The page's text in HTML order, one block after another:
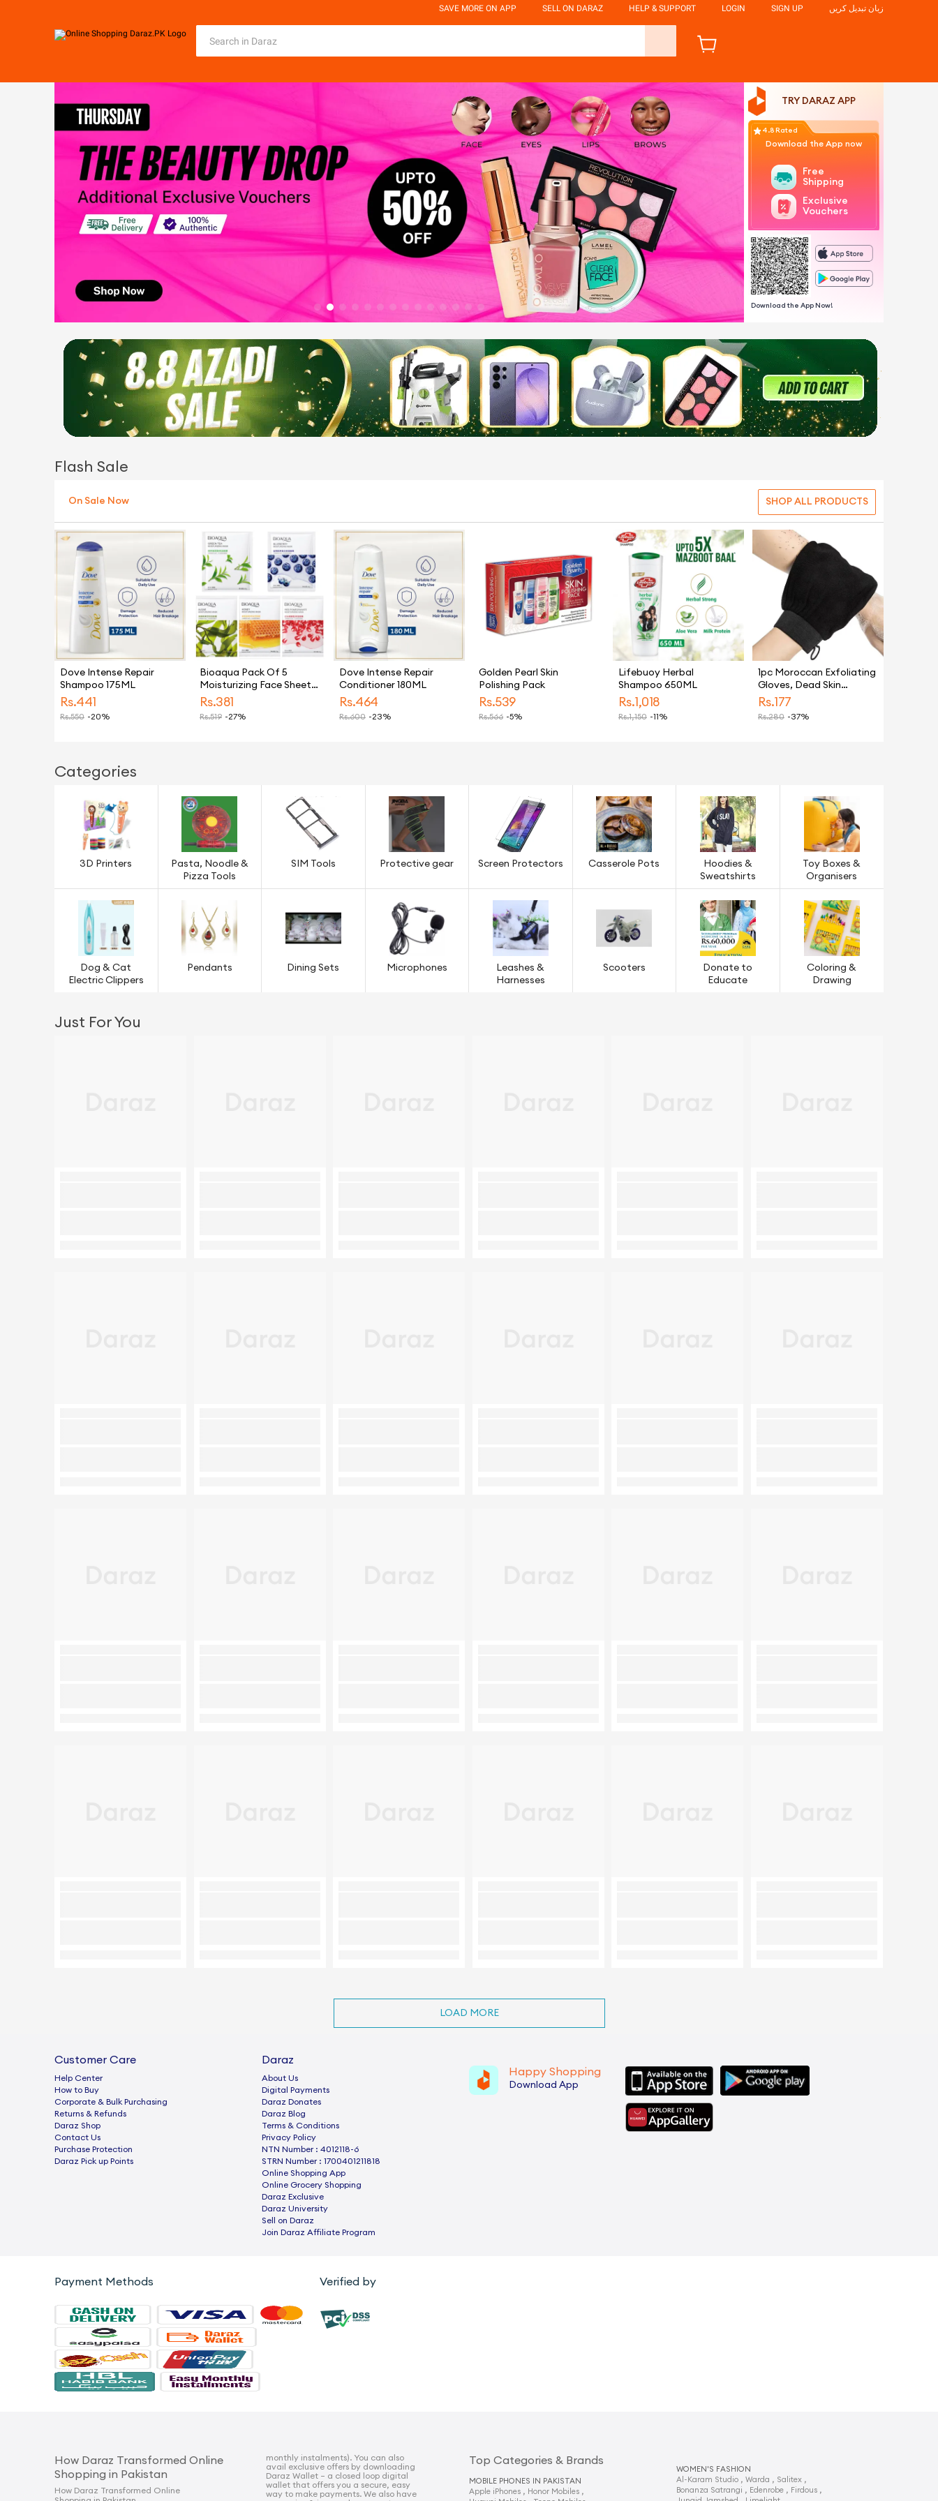
SAVE MORE ON APP SELL ON DARAZ HELP & SUPPORT LOGIN SIGN UP زبان تبدیل کریں
TRY DARAZ APP
4.8 Rated
Download the App now
Free
Shipping
Exclusive
Vouchers
Download the App Now!
Flash Sale
On Sale Now SHOP ALL PRODUCTS
Dove Intense Repair
Shampoo 175ML
Rs.441
Rs.550 -20%
Bioaqua Pack Of 5
Moisturizing Face Sheet
Mask Improving Dryness
Rs.381
Rs.519 -27%
Dove Intense Repair
Conditioner 180ML
Rs.464
Rs.600 -23%
Golden Pearl Skin
Polishing Pack
Rs.539
Rs.566 -5%
Lifebuoy Herbal
Shampoo 650ML
Rs.1,018
Rs.1,150 -11%
1pc Moroccan Exfoliating
Gloves, Dead Skin
Remover, Exfoliating
Rs.177
Rs.280 -37%
Categories
3D Printers
Pasta, Noodle &
Pizza Tools
SIM Tools Protective gear Screen Protectors Casserole Pots
Hoodies &
Sweatshirts
Toy Boxes &
Organisers
Dog & Cat
Electric Clippers
Pendants Dining Sets Microphones
Leashes &
Harnesses
Scooters
Donate to
Educate
Coloring &
Drawing
Just For You
LOAD MORE
Customer Care
Help Center
How to Buy
Corporate & Bulk Purchasing
Returns & Refunds
Daraz Shop
Contact Us
Purchase Protection
Daraz Pick up Points
Daraz
About Us
Digital Payments
Daraz Donates
Daraz Blog
Terms & Conditions
Privacy Policy
NTN Number : 4012118-6
STRN Number : 1700401211818
Online Shopping App
Online Grocery Shopping
Daraz Exclusive
Daraz University
Sell on Daraz
Join Daraz Affiliate Program
Happy Shopping
Download App
Payment Methods Verified by
How Daraz Transformed Online
Shopping in Pakistan
How Daraz Transformed Online
monthly instalments). You can also
avail exclusive offers by downloading
Daraz Wallet – a closed loop digital
wallet that offers you a secure, easy
way to make payments. We also have
Top Categories & Brands
MOBILE PHONES IN PAKISTAN
Apple iPhones , Honor Mobiles ,
WOMEN'S FASHION
Al-Karam Studio , Warda , Salitex ,
Bonanza Satrangi , Edenrobe , Firdous ,